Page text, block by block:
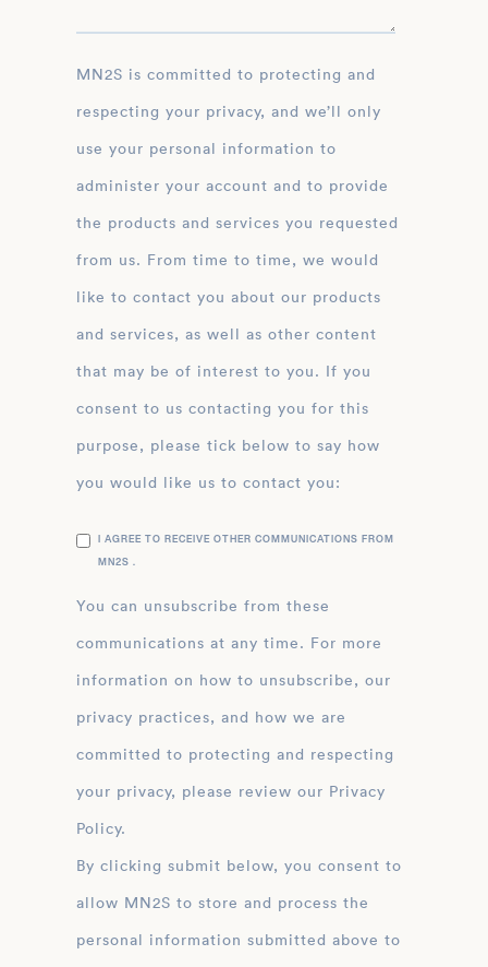
MN2S is committed to protecting and
respecting your privacy, and we’ll only
use your personal information to
administer your account and to provide
the products and services you requested
from us. From time to time, we would
like to contact you about our products
and services, as well as other content
that may be of interest to you. If you
consent to us contacting you for this
purpose, please tick below to say how
you would like us to contact you:
I AGREE TO RECEIVE OTHER COMMUNICATIONS FROM
MN2S .
You can unsubscribe from these
communications at any time. For more
information on how to unsubscribe, our
privacy practices, and how we are
committed to protecting and respecting
your privacy, please review our Privacy
Policy.
By clicking submit below, you consent to
allow MN2S to store and process the
personal information submitted above to